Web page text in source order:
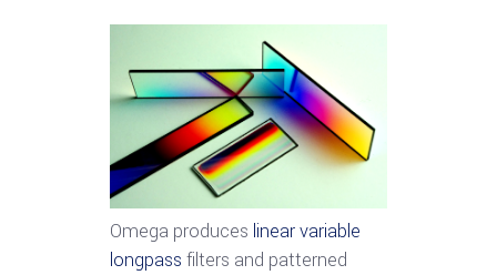
Omega produces linear variable
longpass filters and patterned